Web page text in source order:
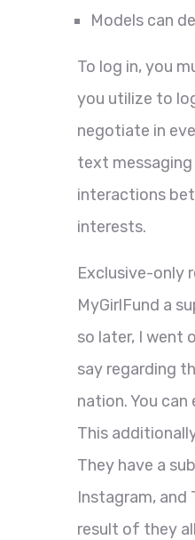
Models can
To log in, you
you utilize to
negotiate in
text
interactions
interests.
Exclusive-only
MyGirlFund a
so later, I went
say regarding
nation. You
This
They have a
Instagram, and
result of they